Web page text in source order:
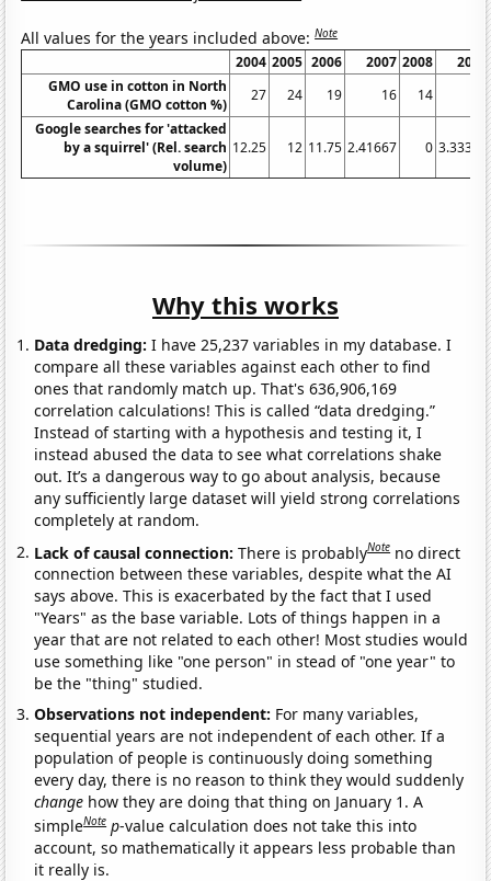
All values for the years included above:Note
2004 2005 2006 2007 2008
2009
GMO use in cotton in North
Carolina (GMO cotton %)
27 24 19 16 14
Google searches for 'attacked
by a squirrel' (Rel. search
volume)
12.25 12 11.75 2.41667 0 3.33333
Why this works
Data dredging: I have 25,237 variables in my database. I
compare all these variables against each other to find
ones that randomly match up. That's 636,906,169
correlation calculations! This is called “data dredging.”
Instead of starting with a hypothesis and testing it, I
instead abused the data to see what correlations shake
out. It’s a dangerous way to go about analysis, because
any sufficiently large dataset will yield strong correlations
completely at random.
Lack of causal connection:There is probablyNote no direct
connection between these variables, despite what the AI
says above. This is exacerbated by the fact that I used
"Years" as the base variable. Lots of things happen in a
year that are not related to each other! Most studies would
use something like "one person" in stead of "one year" to
be the "thing" studied.
Observations not independent: For many variables,
sequential years are not independent of each other. If a
population of people is continuously doing something
every day, there is no reason to think they would suddenly
change how they are doing that thing on January 1. A
simpleNote p-value calculation does not take this into
account, so mathematically it appears less probable than
it really is.